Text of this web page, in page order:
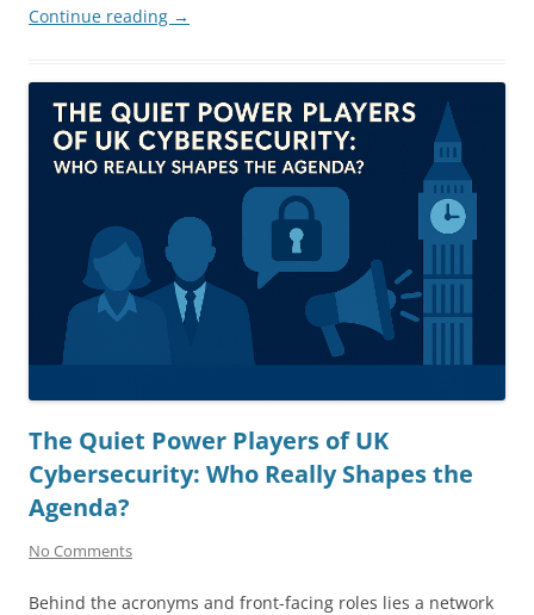
Continue reading →
The Quiet Power Players of UK
Cybersecurity: Who Really Shapes the
Agenda?
No Comments
Behind the acronyms and front-facing roles lies a network